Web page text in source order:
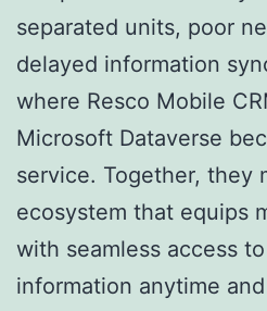
separated units, poor
delayed information
where Resco Mobile
Microsoft Dataverse
service. Together, they
ecosystem that equips
with seamless access
information anytime